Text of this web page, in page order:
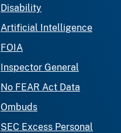
Disability
Artificial Intelligence
FOIA
Inspector General
No FEAR Act Data
Ombuds
SEC Excess Personal